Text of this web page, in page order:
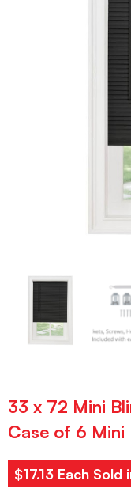
33 x 72 Mini
Case of 6 Mini
$17.13 Each